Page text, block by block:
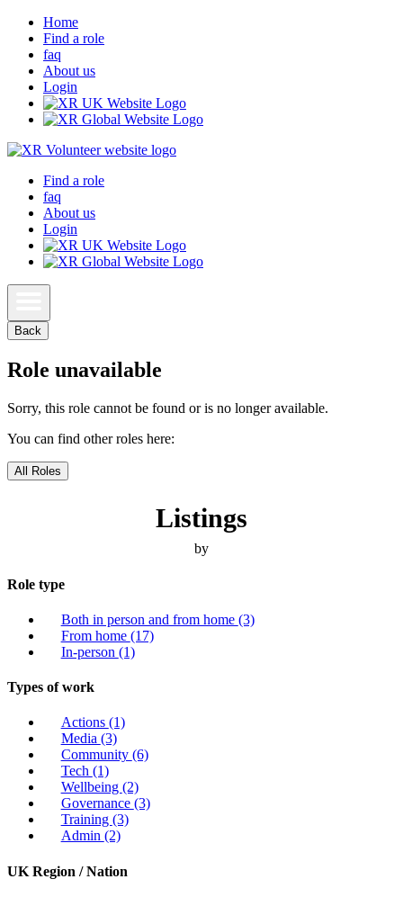
Home
Find a role
faq
About us
Login
Find a role
faq
About us
Login
Back
Role unavailable
Sorry, this role cannot be found or is no longer available.
You can find other roles here:
All Roles
Listings
by
Role type
Both in person and from home (3)
From home (17)
In-person (1)
Types of work
Actions (1)
Media (3)
Community (6)
Tech (1)
Wellbeing (2)
Governance (3)
Training (3)
Admin (2)
UK Region / Nation